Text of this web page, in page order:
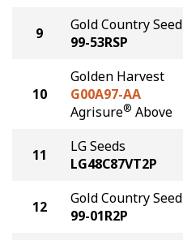
9
Gold Country Seed
99-53RSP
10
Golden Harvest
G00A97-AA
Agrisure® Above
11
LG Seeds
LG48C87VT2P
12
Gold Country Seed
99-01R2P